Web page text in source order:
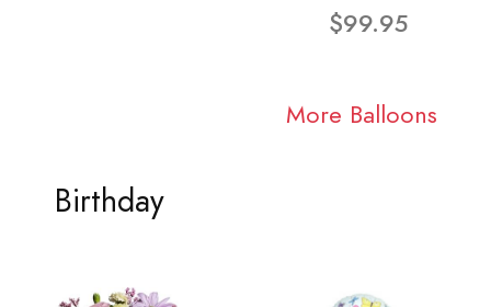
$99.95
More Balloons
Birthday